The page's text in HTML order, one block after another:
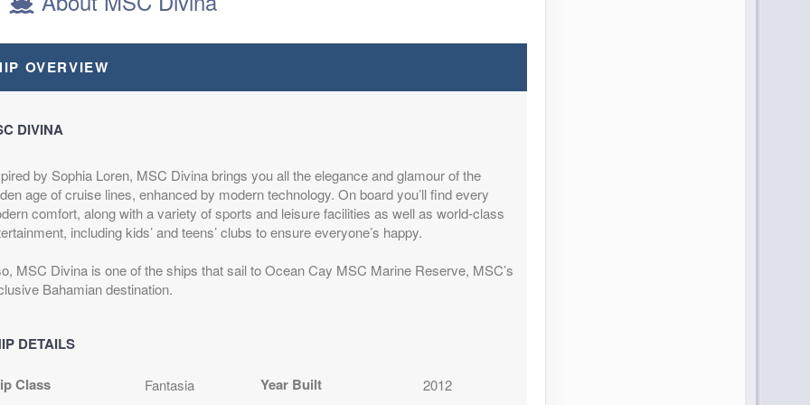
8:00 PM
6:30 PM
6:00 PM
7:00 PM
6:00 PM
OVERVIEW
DIVINA
by Sophia Loren, MSC Divina brings you all the elegance and glamour of the
age of cruise lines, enhanced by modern technology. On board you’ll find every
comfort, along with a variety of sports and leisure facilities as well as world-class
including kids’ and teens’ clubs to ensure everyone’s happy.
MSC Divina is one of the ships that sail to Ocean Cay MSC Marine Reserve, MSC’s
Bahamian destination.
DETAILS
Class Fantasia Year Built 2012